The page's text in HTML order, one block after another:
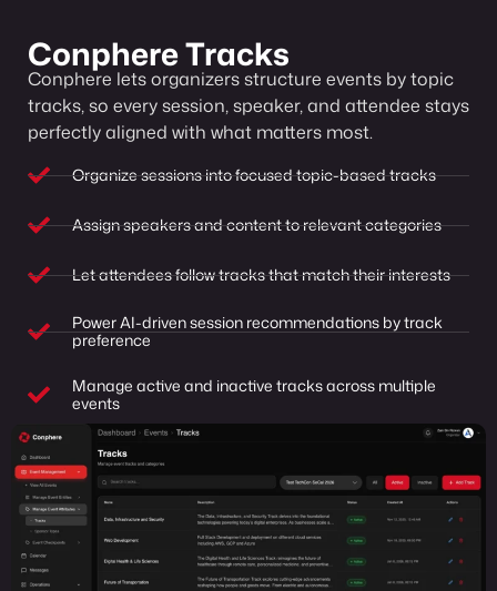
Conphere Tracks
Conphere lets organizers structure events by topic
tracks, so every session, speaker, and attendee stays
perfectly aligned with what matters most.
Organize sessions into focused topic-based tracks
Assign speakers and content to relevant categories
Let attendees follow tracks that match their interests
Power AI-driven session recommendations by track
preference
Manage active and inactive tracks across multiple
events